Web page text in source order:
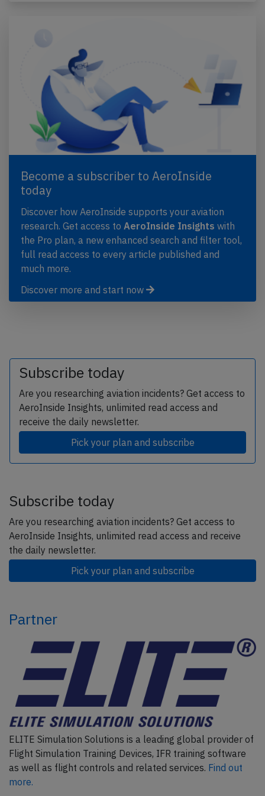
Become a subscriber to AeroInside
today
Discover how AeroInside supports your aviation
research. Get access to AeroInside Insights with
the Pro plan, a new enhanced search and filter tool,
full read access to every article published and
much more.
Discover more and start now
Subscribe today
Are you researching aviation incidents? Get access to
AeroInside Insights, unlimited read access and
receive the daily newsletter.
Pick your plan and subscribe
Subscribe today
Are you researching aviation incidents? Get access to
AeroInside Insights, unlimited read access and receive
the daily newsletter.
Pick your plan and subscribe
Partner
ELITE Simulation Solutions is a leading global provider of
Flight Simulation Training Devices, IFR training software
as well as flight controls and related services. Find out
more.